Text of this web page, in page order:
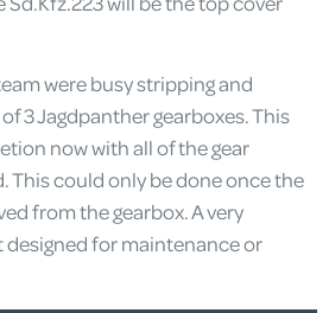
were busy stripping and
3 Jagdpanther gearboxes. This
now with all of the gear
This could only be done once the
from the gearbox. A very
for maintenance or